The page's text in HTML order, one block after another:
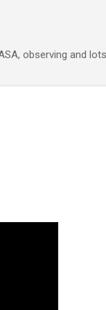
observing and